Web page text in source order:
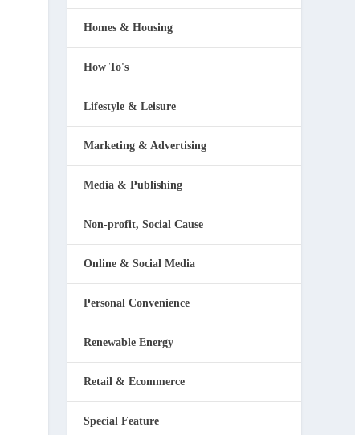
Homes & Housing
How To's
Lifestyle & Leisure
Marketing & Advertising
Media & Publishing
Non-profit, Social Cause
Online & Social Media
Personal Convenience
Renewable Energy
Retail & Ecommerce
Special Feature